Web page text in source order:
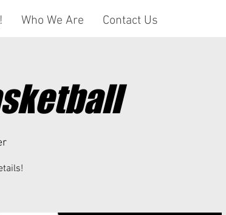
Who We Are Contact Us